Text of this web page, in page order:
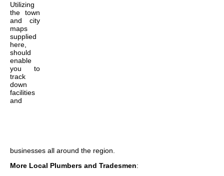
Utilizing
the town
and city
maps
supplied
here,
should
enable
you to
track
down
facilities
and
businesses all around the region.
More Local Plumbers and Tradesmen: